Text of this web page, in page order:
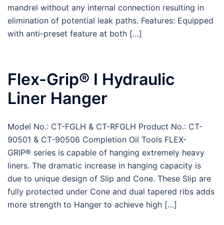
mandrel without any internal connection resulting in
elimination of potential leak paths. Features: Equipped
with anti-preset feature at both […]
Flex-Grip® I Hydraulic
Liner Hanger
Model No.: CT-FGLH & CT-RFGLH Product No.: CT-
90501 & CT-90506 Completion Oil Tools FLEX-
GRIP® series is capable of hanging extremely heavy
liners. The dramatic increase in hanging capacity is
due to unique design of Slip and Cone. These Slip are
fully protected under Cone and dual tapered ribs adds
more strength to Hanger to achieve high […]